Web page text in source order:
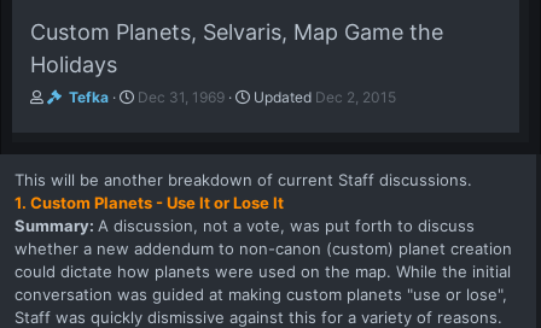
Custom Planets, Selvaris, Map Game the
Holidays
A
t
h
o
r
Tefka
P
b
l
i
s
h
d
a
t
e
Dec 31, 1969 Updated Dec 2, 2015
This will be another breakdown of current Staff discussions.
1. Custom Planets - Use It or Lose It
Summary: A discussion, not a vote, was put forth to discuss
whether a new addendum to non-canon (custom) planet creation
could dictate how planets were used on the map. While the initial
conversation was guided at making custom planets "use or lose",
Staff was quickly dismissive against this for a variety of reasons.